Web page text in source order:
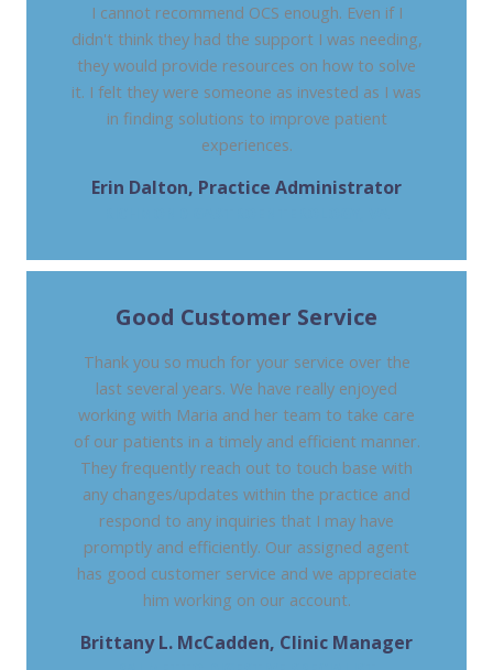
I cannot recommend OCS enough. Even if I
didn't think they had the support I was needing,
they would provide resources on how to solve
it. I felt they were someone as invested as I was
in finding solutions to improve patient
experiences.
Erin Dalton, Practice Administrator
Good Customer Service
Thank you so much for your service over the
last several years. We have really enjoyed
working with Maria and her team to take care
of our patients in a timely and efficient manner.
They frequently reach out to touch base with
any changes/updates within the practice and
respond to any inquiries that I may have
promptly and efficiently. Our assigned agent
has good customer service and we appreciate
him working on our account.
Brittany L. McCadden, Clinic Manager